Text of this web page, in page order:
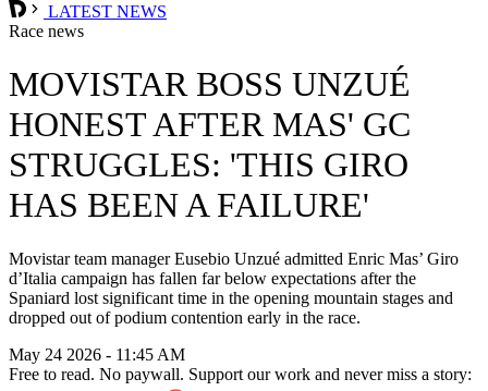
LATEST NEWS
Race news
MOVISTAR BOSS UNZUÉ
HONEST AFTER MAS' GC
STRUGGLES: 'THIS GIRO
HAS BEEN A FAILURE'
Movistar team manager Eusebio Unzué admitted Enric Mas’ Giro
d’Italia campaign has fallen far below expectations after the
Spaniard lost significant time in the opening mountain stages and
dropped out of podium contention early in the race.
May 24 2026 - 11:45 AM
Free to read. No paywall. Support our work and never miss a story: